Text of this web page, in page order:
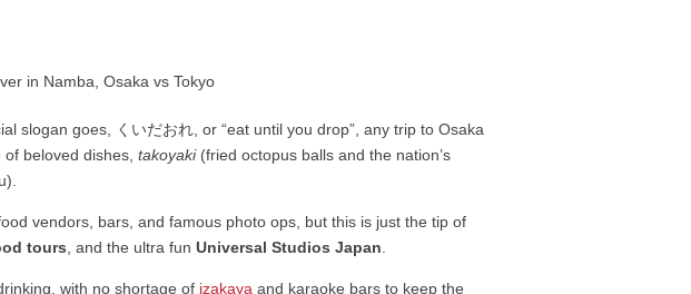
slogan goes, くいだおれ, or “eat until you drop”, any trip to Osaka
of beloved dishes,takoyaki(fried octopus balls and the nation’s
vendors, bars, and famous photo ops, but this is just the tip of
tours , and the ultra funUniversal Studios Japan
with no shortage of izakaya and karaoke bars to keep the